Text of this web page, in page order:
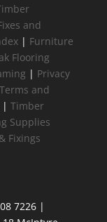
and
| Furniture
Flooring
| Privacy
Terms and
| Timber
Supplies
Fixings
7226 |